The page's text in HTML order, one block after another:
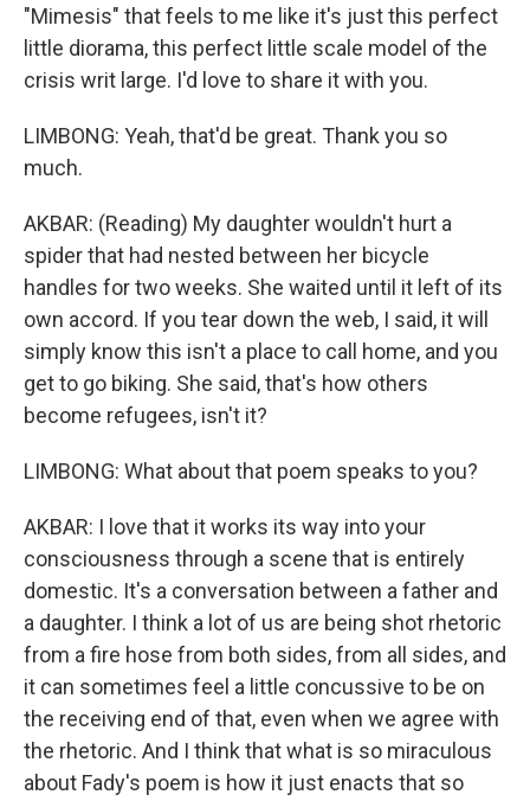
"Mimesis" that feels to me like it's just this perfect
little diorama, this perfect little scale model of the
crisis writ large. I'd love to share it with you.
LIMBONG: Yeah, that'd be great. Thank you so
much.
AKBAR: (Reading) My daughter wouldn't hurt a
spider that had nested between her bicycle
handles for two weeks. She waited until it left of its
own accord. If you tear down the web, I said, it will
simply know this isn't a place to call home, and you
get to go biking. She said, that's how others
become refugees, isn't it?
LIMBONG: What about that poem speaks to you?
AKBAR: I love that it works its way into your
consciousness through a scene that is entirely
domestic. It's a conversation between a father and
a daughter. I think a lot of us are being shot rhetoric
from a fire hose from both sides, from all sides, and
it can sometimes feel a little concussive to be on
the receiving end of that, even when we agree with
the rhetoric. And I think that what is so miraculous
about Fady's poem is how it just enacts that so